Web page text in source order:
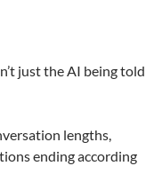
just the AI being told
lengths,
ending according